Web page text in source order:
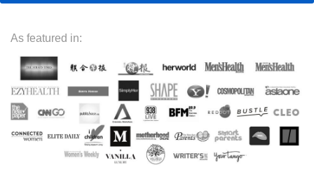
As featured in: